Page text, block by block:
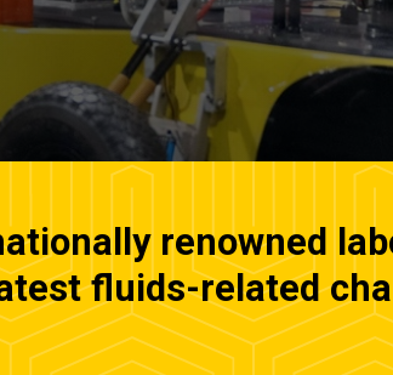
renowned
fluids-related